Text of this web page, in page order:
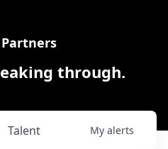
through.
Talent My alerts